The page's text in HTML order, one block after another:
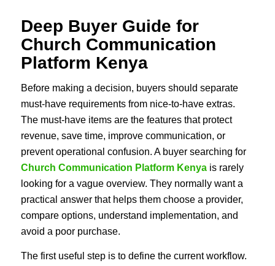
Deep Buyer Guide for
Church Communication
Platform Kenya
Before making a decision, buyers should separate
must-have requirements from nice-to-have extras.
The must-have items are the features that protect
revenue, save time, improve communication, or
prevent operational confusion. A buyer searching for
Church Communication Platform Kenyais rarely
looking for a vague overview. They normally want a
practical answer that helps them choose a provider,
compare options, understand implementation, and
avoid a poor purchase.
The first useful step is to define the current workflow.